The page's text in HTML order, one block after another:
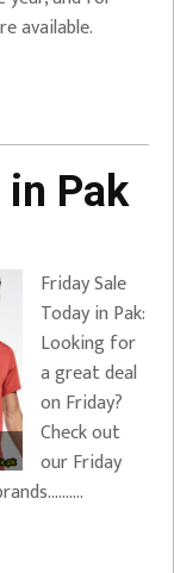
available.
in Pak
Friday Sale
Today in Pak:
Looking for
a great deal
on Friday?
Check out
our Friday